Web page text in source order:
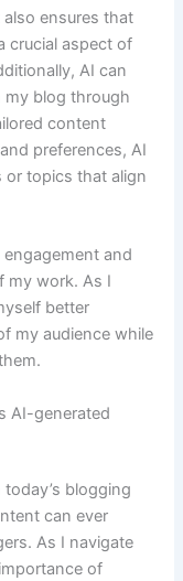
ensures that
crucial aspect of
AI can
my blog through
content
preferences, AI
or topics that align
and
my work. As I
better
my audience while
AI-generated
blogging
can ever
As I navigate
of